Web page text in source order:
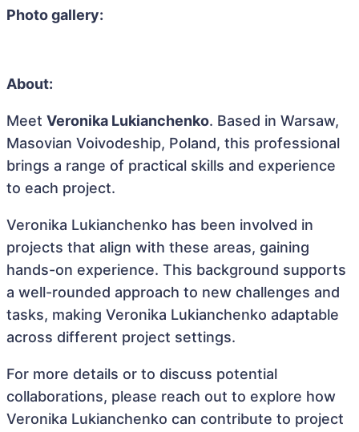
Photo gallery:
About:
Meet Veronika Lukianchenko. Based in Warsaw,
Masovian Voivodeship, Poland, this professional
brings a range of practical skills and experience
to each project.
Veronika Lukianchenko has been involved in
projects that align with these areas, gaining
hands-on experience. This background supports
a well-rounded approach to new challenges and
tasks, making Veronika Lukianchenko adaptable
across different project settings.
For more details or to discuss potential
collaborations, please reach out to explore how
Veronika Lukianchenko can contribute to project